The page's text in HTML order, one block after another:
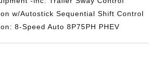
w/Autostick Sequential Shift Control
8-Speed Auto 8P75PH PHEV